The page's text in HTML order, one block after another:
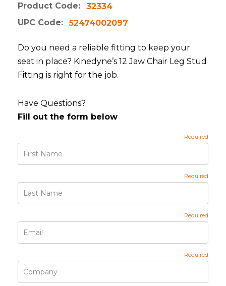
Product Code:
32334
UPC Code:
52474002097
Do you need a reliable fitting to keep your
seat in place? Kinedyne’s 12 Jaw Chair Leg Stud
Fitting is right for the job.
Have Questions?
Fill out the form below